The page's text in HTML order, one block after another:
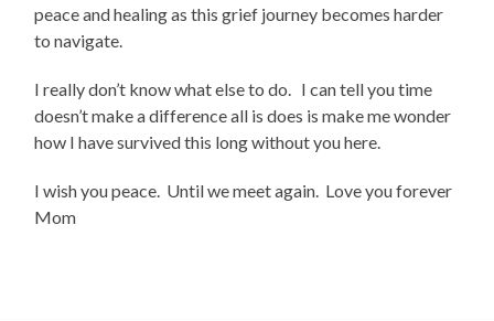
peace and healing as this grief journey becomes harder
to navigate.
I really don’t know what else to do. I can tell you time
doesn’t make a difference all is does is make me wonder
how I have survived this long without you here.
I wish you peace. Until we meet again. Love you forever
Mom